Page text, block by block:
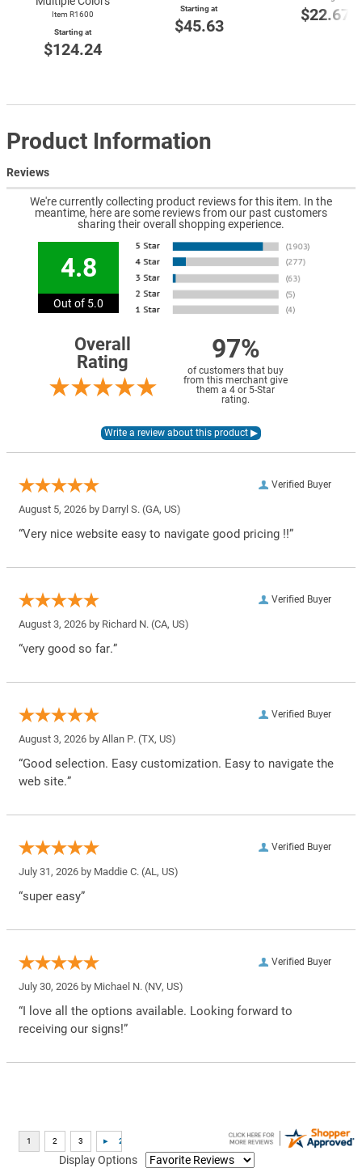
Item R1600
Starting at
$124.24
Starting at
$45.63
$22.67
Product Information
Reviews
We're currently collecting product reviews for this item. In the
meantime, here are some reviews from our past customers
sharing their overall shopping experience.
4.8
Out of 5.0
Overall
Rating
97%
of customers that buy
from this merchant give
them a 4 or 5-Star
rating.
Verified Buyer
August 5, 2026 by Darryl S. (GA, US)
“Very nice website easy to navigate good pricing !!”
Verified Buyer
August 3, 2026 by Richard N. (CA, US)
“very good so far.”
Verified Buyer
August 3, 2026 by Allan P. (TX, US)
“Good selection. Easy customization. Easy to navigate the
web site.”
Verified Buyer
July 31, 2026 by Maddie C. (AL, US)
“super easy”
Verified Buyer
July 30, 2026 by Michael N. (NV, US)
“I love all the options available. Looking forward to
receiving our signs!”
Display Options